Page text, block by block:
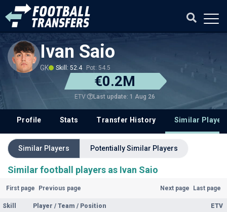
Ivan Saio
GK Skill: 52.4 Pot: 54.5
€0.2M
ETV Last update: 1 Aug 26
Profile Stats Transfer History Similar
Similar Players Potentially Similar Players
Similar football players as Ivan Saio
First page Previous page Next page Last page
Skill Player / Team / Position ETV